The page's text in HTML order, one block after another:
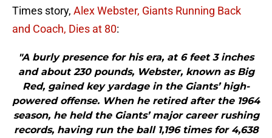
Times story, Alex Webster, Giants Running Back
and Coach, Dies at 80:
"A burly presence for his era, at 6 feet 3 inches
and about 230 pounds, Webster, known as Big
Red, gained key yardage in the Giants’ high-
powered offense. When he retired after the 1964
season, he held the Giants’ major career rushing
records, having run the ball 1,196 times for 4,638